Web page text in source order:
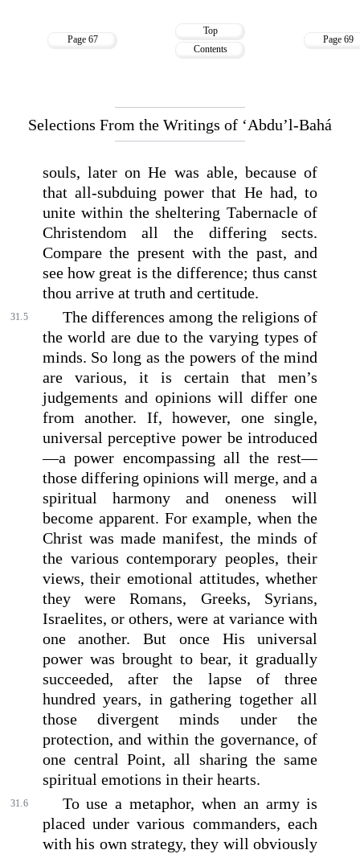
Page 67
Top
Contents
Page 69
Selections From the Writings of ‘Abdu’l-Bahá
souls, later on He was able, because of
that all-subduing power that He had, to
unite within the sheltering Tabernacle of
Christendom all the differing sects.
Compare the present with the past, and
see how great is the difference; thus canst
thou arrive at truth and certitude.
31.5
The differences among the religions of
the world are due to the varying types of
minds. So long as the powers of the mind
are various, it is certain that men’s
judgements and opinions will differ one
from another. If, however, one single,
universal perceptive power be introduced
—a power encompassing all the rest—
those differing opinions will merge, and a
spiritual harmony and oneness will
become apparent. For example, when the
Christ was made manifest, the minds of
the various contemporary peoples, their
views, their emotional attitudes, whether
they were Romans, Greeks, Syrians,
Israelites, or others, were at variance with
one another. But once His universal
power was brought to bear, it gradually
succeeded, after the lapse of three
hundred years, in gathering together all
those divergent minds under the
protection, and within the governance, of
one central Point, all sharing the same
spiritual emotions in their hearts.
31.6
To use a metaphor, when an army is
placed under various commanders, each
with his own strategy, they will obviously